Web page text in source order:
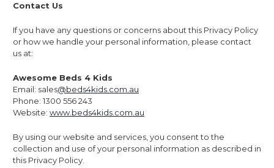
Contact Us
If you have any questions or concerns about this Privacy Policy
or how we handle your personal information, please contact
us at:
Awesome Beds 4 Kids
Email: sales@beds4kids.com.au
Phone: 1300 556 243
Website: www.beds4kids.com.au
By using our website and services, you consent to the
collection and use of your personal information as described in
this Privacy Policy.